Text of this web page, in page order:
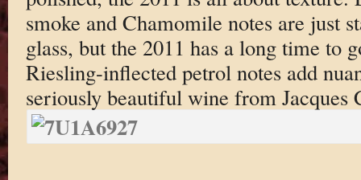
smoke and Chamomile notes are just
glass, but the 2011 has a long time to
Riesling-inflected petrol notes add
seriously beautiful wine from Jacques